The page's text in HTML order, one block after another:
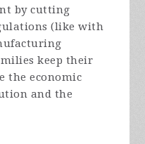
by cutting
(like with
keep their
the economic
and the